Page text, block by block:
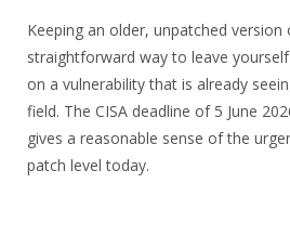
Keeping an older, unpatched version
straightforward way to leave
on a vulnerability that is already
field. The CISA deadline of 5 June
gives a reasonable sense of the
patch level today.